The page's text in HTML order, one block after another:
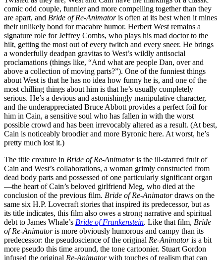
comic odd couple, funnier and more compelling together than they
are apart, and Bride of Re-Animatoris often at its best when it mines
their unlikely bond for macabre humor. Herbert West remains a
signature role for Jeffrey Combs, who plays his mad doctor to the
hilt, getting the most out of every twitch and every sneer. He brings
a wonderfully deadpan gravitas to West’s wildly antisocial
proclamations (things like, “And what are people Dan, over and
above a collection of moving parts?”). One of the funniest things
about West is that he has no idea how funny he is, and one of the
most chilling things about him is that he’s usually completely
serious. He’s a devious and astonishingly manipulative character,
and the underappreciated Bruce Abbott provides a perfect foil for
him in Cain, a sensitive soul who has fallen in with the worst
possible crowd and has been irrevocably altered as a result. (At best,
Cain is noticeably broodier and more Byronic here. At worst, he’s
pretty much lost it.)
The title creature in Bride of Re-Animatoris the ill-starred fruit of
Cain and West’s collaborations, a woman grimly constructed from
dead body parts and possessed of one particularly significant organ
—the heart of Cain’s beloved girlfriend Meg, who died at the
conclusion of the previous film. Bride of Re-Animatordraws on the
same six H.P. Lovecraft stories that inspired its predecessor, but as
its title indicates, this film also owes a strong narrative and spiritual
debt to James Whale’s Bride of Frankenstein. Like that film, Bride
of Re-Animatoris more obviously humorous and campy than its
predecessor: the pseudoscience of the original Re-Animatoris a bit
more pseudo this time around, the tone cartoonier. Stuart Gordon
infused the original Re-Animatorwith touches of realism that can